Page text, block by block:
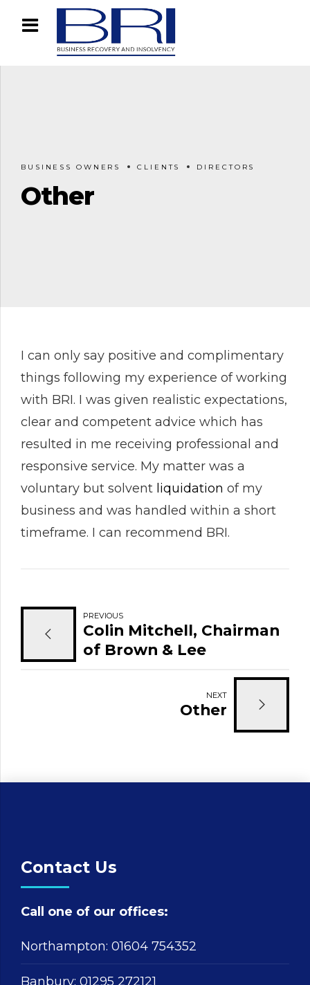
BUSINESS OWNERS CLIENTS DIRECTORS
Other
I can only say positive and complimentary
things following my experience of working
with BRI. I was given realistic expectations,
clear and competent advice which has
resulted in me receiving professional and
responsive service. My matter was a
voluntary but solvent liquidation of my
business and was handled within a short
timeframe. I can recommend BRI.
PREVIOUS
Colin Mitchell, Chairman
of Brown & Lee
NEXT
Other
Contact Us
Call one of our offices:
Northampton: 01604 754352
Banbury: 01295 272121